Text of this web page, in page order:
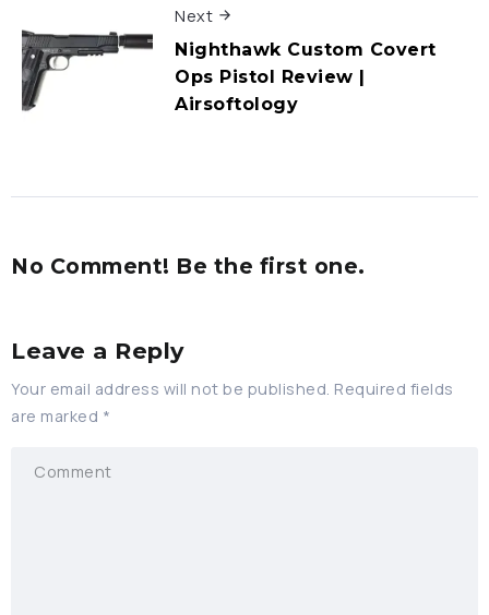
Next
Nighthawk Custom Covert
Ops Pistol Review |
Airsoftology
No Comment! Be the first one.
Leave a Reply
Your email address will not be published. Required fields
are marked *